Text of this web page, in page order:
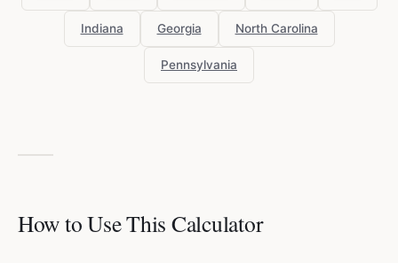
Indiana Georgia North Carolina
Pennsylvania
How to Use This Calculator